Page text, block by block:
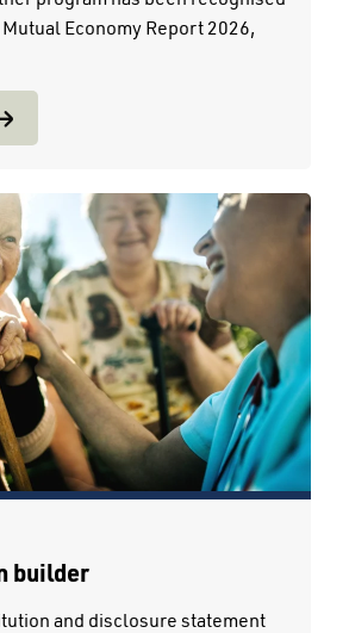
Economy Report 2026,
builder
and disclosure statement